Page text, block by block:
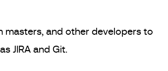
and other developers to
JIRA and Git.